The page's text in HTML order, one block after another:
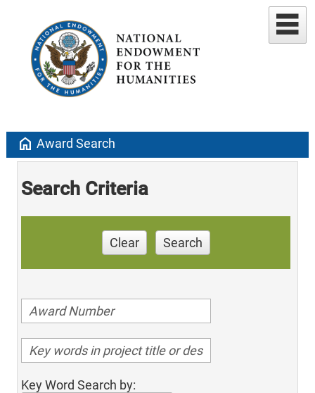
home Award Search
Search Criteria
Clear Search
Key Word Search by: